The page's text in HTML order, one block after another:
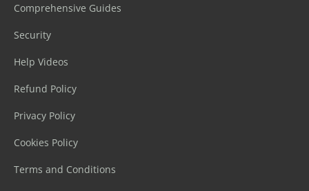
Comprehensive Guides
Security
Help Videos
Refund Policy
Privacy Policy
Cookies Policy
Terms and Conditions